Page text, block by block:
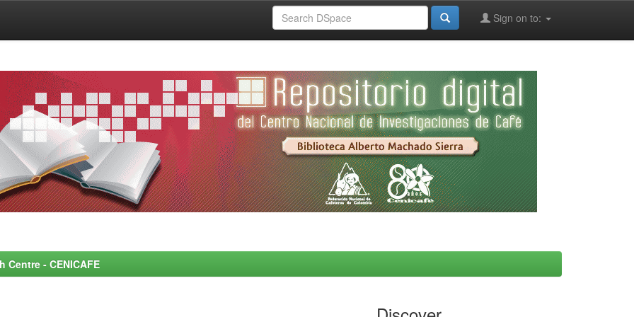
Sign on to:
- CENICAFE